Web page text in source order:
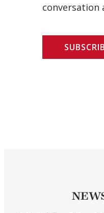
conversation